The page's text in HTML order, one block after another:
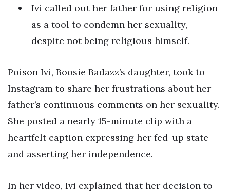
Ivi called out her father for using religion
as a tool to condemn her sexuality,
despite not being religious himself.
Poison Ivi, Boosie Badazz’s daughter, took to
Instagram to share her frustrations about her
father’s continuous comments on her sexuality.
She posted a nearly 15-minute clip with a
heartfelt caption expressing her fed-up state
and asserting her independence.
In her video, Ivi explained that her decision to